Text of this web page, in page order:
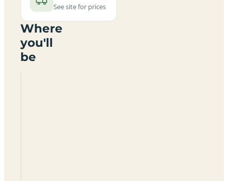
See site for prices
Where
you'll
be